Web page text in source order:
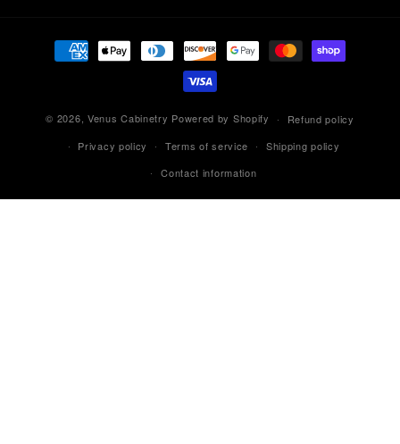
Payment
methods
© 2026, Venus Cabinetry Powered by Shopify
Refund policy
Privacy policy
Terms of service
Shipping policy
Contact information